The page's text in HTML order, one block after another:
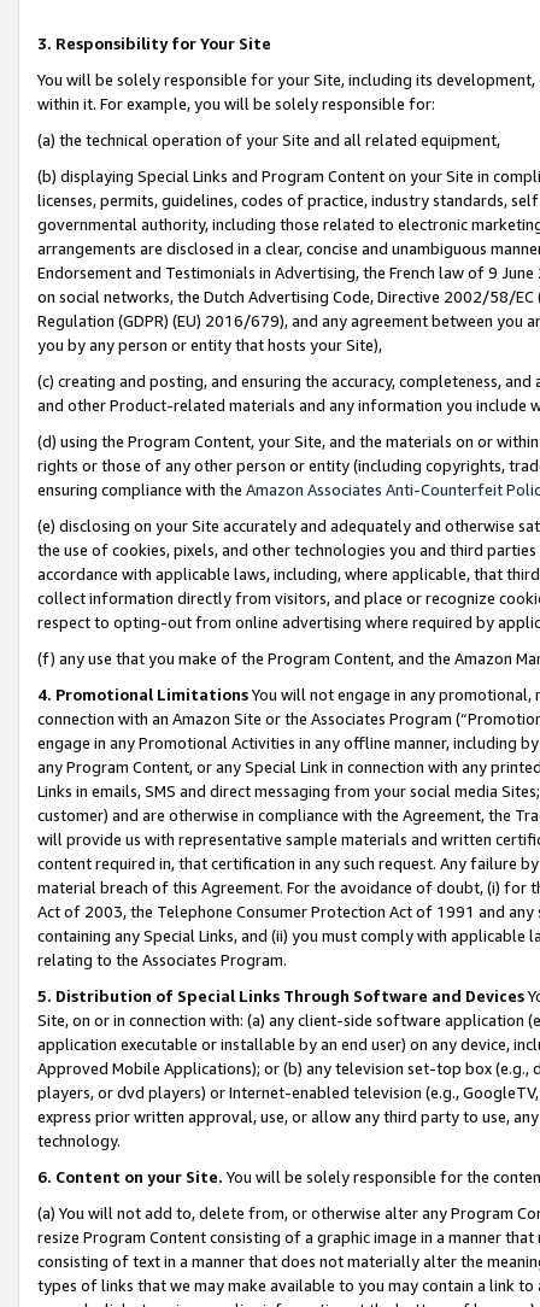
3. Responsibility for Your Site
You will be solely responsible for your Site, including its
within it. For example, you will be solely responsible for:
(a) the technical operation of your Site and all related equipment,
(b) displaying Special Links and Program Content on your Site in
licenses, permits, guidelines, codes of practice, industry standards,
governmental authority, including those related to electronic
arrangements are disclosed in a clear, concise and unambiguous
Endorsement and Testimonials in Advertising, the French law of 9
on social networks, the Dutch Advertising Code, Directive 2002/58/
Regulation (GDPR) (EU) 2016/679), and any agreement between
you by any person or entity that hosts your Site),
(c) creating and posting, and ensuring the accuracy, completeness,
and other Product-related materials and any information you include
(d) using the Program Content, your Site, and the materials on or
rights or those of any other person or entity (including copyrights,
ensuring compliance with the Amazon Associates Anti-Counterfeit
(e) disclosing on your Site accurately and adequately and otherwise
the use of cookies, pixels, and other technologies you and third
accordance with applicable laws, including, where applicable, that
collect information directly from visitors, and place or recognize
respect to opting-out from online advertising where required by
(f) any use that you make of the Program Content, and the Amazon
4. Promotional LimitationsYou will not engage in any
connection with an Amazon Site or the Associates Program
engage in any Promotional Activities in any offline manner, including
any Program Content, or any Special Link in connection with any
Links in emails, SMS and direct messaging from your social media
customer) and are otherwise in compliance with the Agreement, the
will provide us with representative sample materials and written
content required in, that certification in any such request. Any failure
material breach of this Agreement. For the avoidance of doubt, (i) for
Act of 2003, the Telephone Consumer Protection Act of 1991 and
containing any Special Links, and (ii) you must comply with
relating to the Associates Program.
5. Distribution of Special Links Through Software and Devices
Site, on or in connection with: (a) any client-side software application
application executable or installable by an end user) on any device,
Approved Mobile Applications); or (b) any television set-top box
players, or dvd players) or Internet-enabled television (e.g.,
express prior written approval, use, or allow any third party to use,
technology.
6. Content on your Site. You will be solely responsible for the
(a) You will not add to, delete from, or otherwise alter any Program
resize Program Content consisting of a graphic image in a manner
consisting of text in a manner that does not materially alter the
types of links that we may make available to you may contain a link